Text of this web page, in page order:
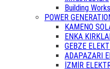
Building Works
POWER
KAMENO
ENKA
GEBZE
ADAPAZARI
İZMİR